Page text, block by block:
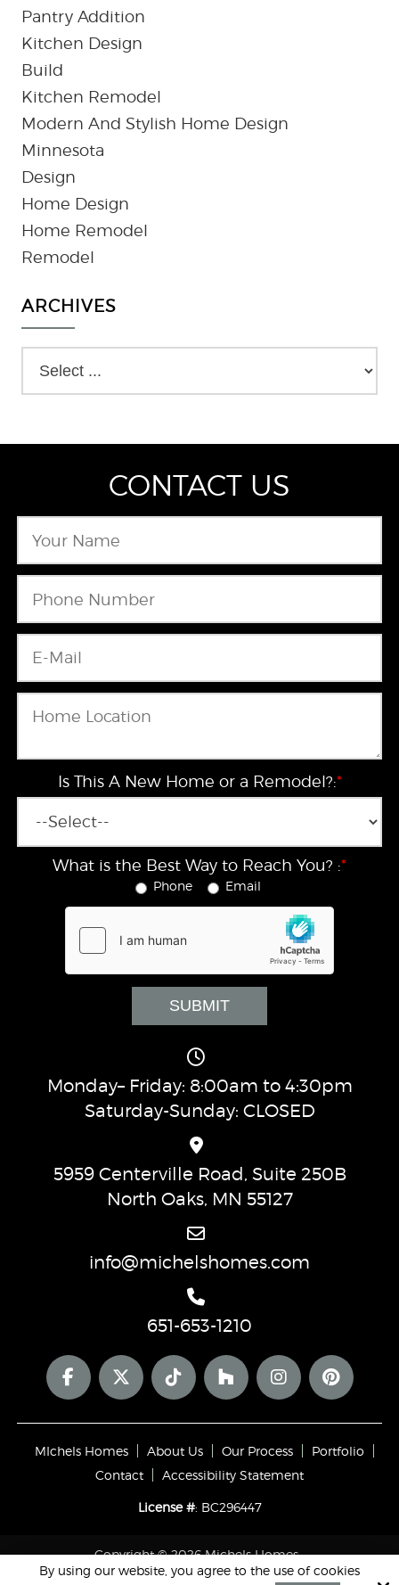
Pantry Addition
Kitchen Design
Build
Kitchen Remodel
Modern And Stylish Home Design
Minnesota
Design
Home Design
Home Remodel
Remodel
ARCHIVES
Monday– Friday: 8:00am to 4:30pm
Saturday-Sunday: CLOSED
5959 Centerville Road, Suite 250B
North Oaks, MN 55127
info@michelshomes.com
651-653-1210
MIchels Homes About Us Our Process
Portfolio
Contact
Accessibility Statement
License #: BC296447
CONTACT US
Is This A New Home or a Remodel?:*
What is the Best Way to Reach You? :*
Phone Email
Copyright © 2026 Michels Homes ·
All rights reserved.
By using our website, you agree to the use of cookies